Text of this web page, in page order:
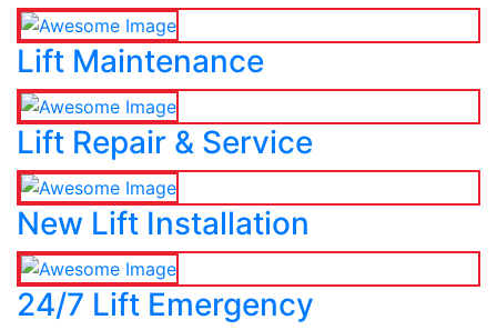
Lift Maintenance
Lift Repair & Service
New Lift Installation
24/7 Lift Emergency